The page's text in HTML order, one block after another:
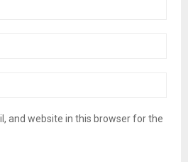
and website in this browser for the